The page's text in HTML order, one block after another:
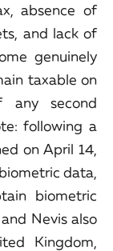
absence of
and lack of
genuinely
taxable on
any second
following a
on April 14,
data,
biometric
Nevis also
Kingdom,